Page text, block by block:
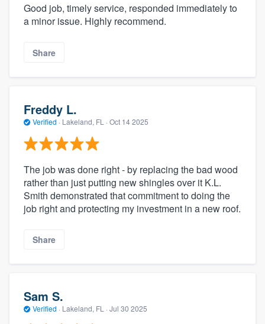
Good job, timely service, responded immediately to
a minor issue. Highly recommend.
Share
Freddy L.
Verified · Lakeland, FL · Oct 14 2025
The job was done right - by replacing the bad wood
rather than just putting new shingles over it K.L.
Smith demonstrated that commitment to doing the
job right and protecting my investment in a new roof.
Share
Sam S.
Verified · Lakeland, FL · Jul 30 2025